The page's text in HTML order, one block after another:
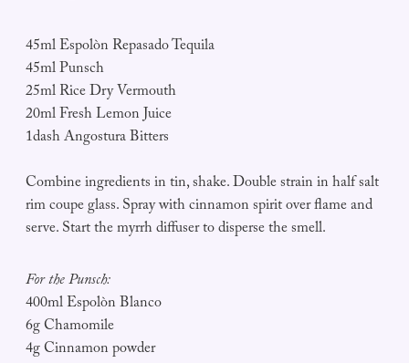
45ml Espolòn Repasado Tequila
45ml Punsch
25ml Rice Dry Vermouth
20ml Fresh Lemon Juice
1dash Angostura Bitters
Combine ingredients in tin, shake. Double strain in half salt
rim coupe glass. Spray with cinnamon spirit over flame and
serve. Start the myrrh diffuser to disperse the smell.
For the Punsch:
400ml Espolòn Blanco
6g Chamomile
4g Cinnamon powder